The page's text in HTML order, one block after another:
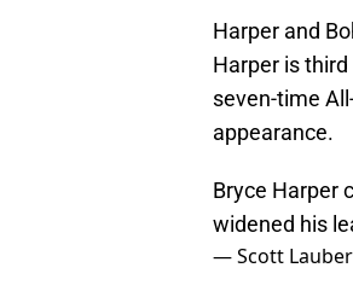
Harper and
Harper is
seven-time
appearance.
Bryce Harper
widened his
— Scott